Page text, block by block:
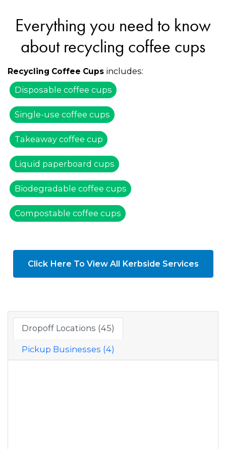
Everything you need to know
about recycling coffee cups
Recycling Coffee Cups includes:
Disposable coffee cups
Single-use coffee cups
Takeaway coffee cup
Liquid paperboard cups
Biodegradable coffee cups
Compostable coffee cups
Click Here To View All Kerbside Services
Dropoff Locations (45)
Pickup Businesses (4)